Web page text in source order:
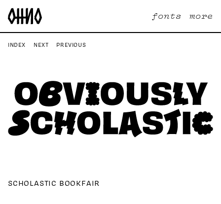
fonts more
INDEX NEXT PREVIOUS
SCHOLASTIC BOOKFAIR